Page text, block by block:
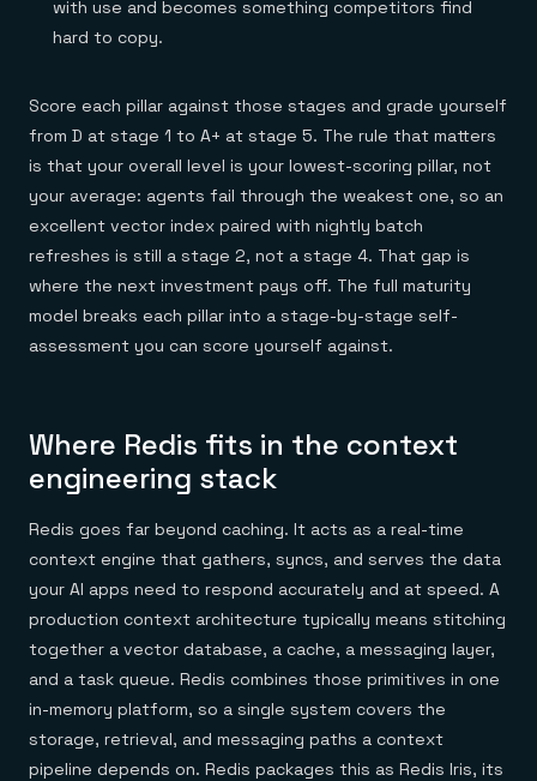
with use and becomes something competitors find
hard to copy.
Score each pillar against those stages and grade yourself
from D at stage 1 to A+ at stage 5. The rule that matters
is that your overall level is your lowest-scoring pillar, not
your average: agents fail through the weakest one, so an
excellent vector index paired with nightly batch
refreshes is still a stage 2, not a stage 4. That gap is
where the next investment pays off. The full maturity
model breaks each pillar into a stage-by-stage self-
assessment you can score yourself against.
Where Redis fits in the context
engineering stack
Redis goes far beyond caching. It acts as a real-time
context engine that gathers, syncs, and serves the data
your AI apps need to respond accurately and at speed. A
production context architecture typically means stitching
together a vector database, a cache, a messaging layer,
and a task queue. Redis combines those primitives in one
in-memory platform, so a single system covers the
storage, retrieval, and messaging paths a context
pipeline depends on. Redis packages this as Redis Iris, its